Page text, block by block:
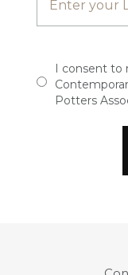
I consent to
Potters